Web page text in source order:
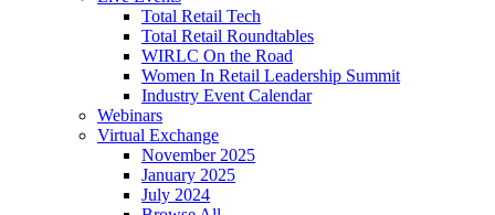
Total Retail Tech
Total Retail Roundtables
WIRLC On the Road
Women In Retail Leadership Summit
Industry Event Calendar
Webinars
Virtual Exchange
November 2025
January 2025
July 2024